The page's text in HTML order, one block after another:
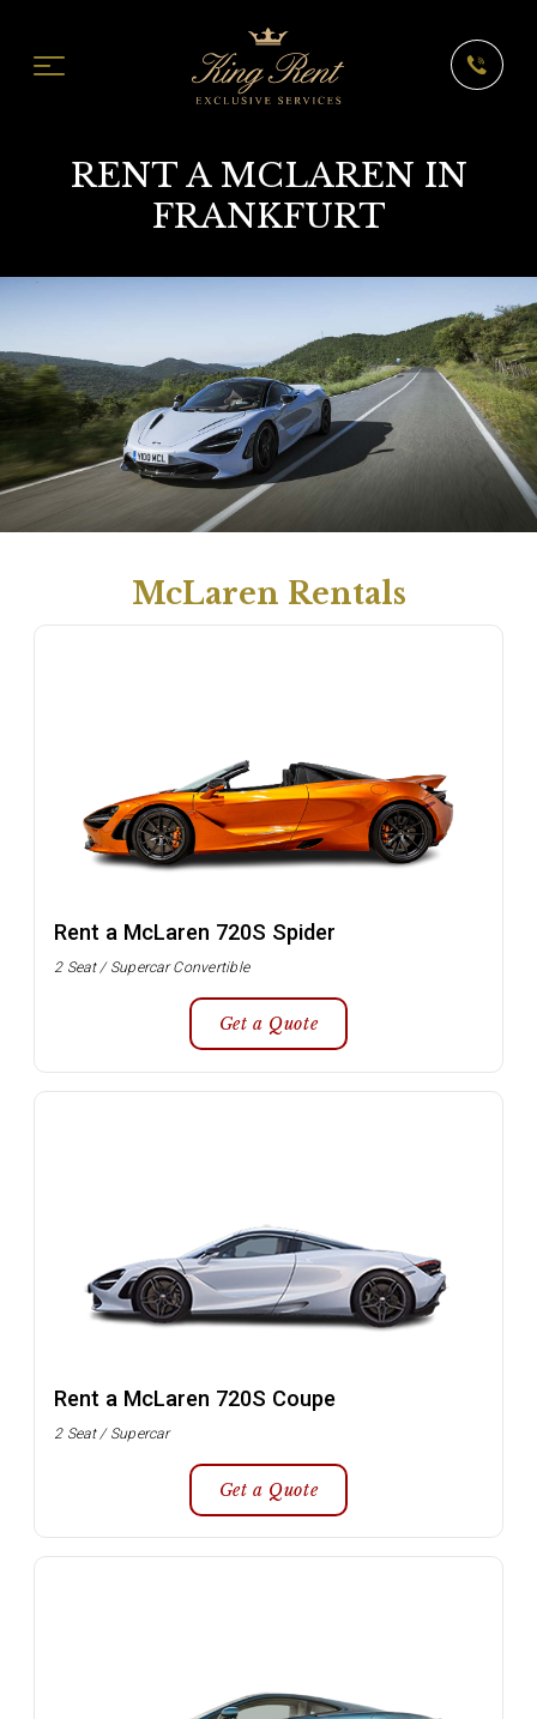
RENT A MCLAREN IN
FRANKFURT
McLaren Rentals
Rent a McLaren 720S Spider
2 Seat / Supercar Convertible
Get a Quote
Rent a McLaren 720S Coupe
2 Seat / Supercar
Get a Quote